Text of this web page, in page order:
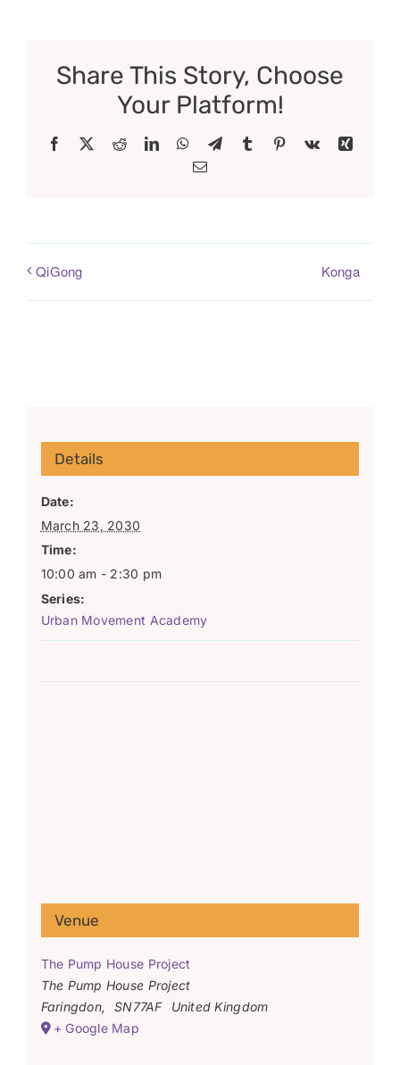
Share This Story, Choose
Your Platform!
Facebook RedditLinkedInWhatsApp
TelegramTumblr Pinterest
Vk
Xing
Email
QiGong Konga
Details
Date:
March 23, 2030
Time:
10:00 am - 2:30 pm
Series:
Urban Movement Academy
Venue
The Pump House Project
The Pump House Project
Faringdon, SN77AF
United Kingdom
+ Google Map